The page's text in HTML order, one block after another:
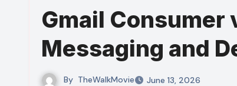
Gmail Consumer
Messaging and
By TheWalkMovie June 13, 2026